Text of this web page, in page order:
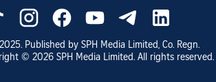
. Published by SPH Media Limited, Co. Regn.
© 2026 SPH Media Limited. All rights reserved.